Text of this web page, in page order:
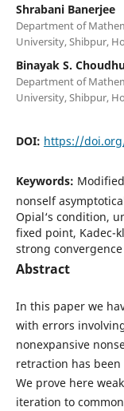
Shrabani Banerjee
Department of
University, Shibpur,
Binayak S.
Department of
University, Shibpur,
DOI: https://doi.org/
Keywords:
nonself
Opial‘s condition,
fixed point, Kadec-
strong convergence
Abstract
In this paper we
with errors
nonexpansive
retraction has
We prove here
iteration to